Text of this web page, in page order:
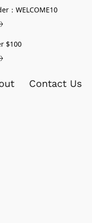
：WELCOME10
$100
Contact Us